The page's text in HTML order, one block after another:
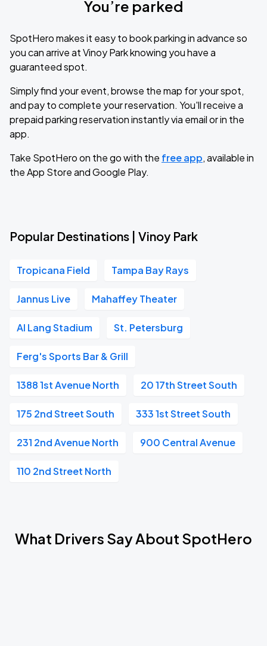
You’re parked
SpotHero makes it easy to book parking in advance so
you can arrive at Vinoy Park knowing you have a
guaranteed spot.
Simply find your event, browse the map for your spot,
and pay to complete your reservation. You'll receive a
prepaid parking reservation instantly via email or in the
app.
Take SpotHero on the go with the free app, available in
the App Store and Google Play.
Popular Destinations | Vinoy Park
Tropicana Field Tampa Bay Rays
Jannus Live Mahaffey Theater
Al Lang Stadium St. Petersburg
Ferg's Sports Bar & Grill
1388 1st Avenue North 20 17th Street South
175 2nd Street South 333 1st Street South
231 2nd Avenue North 900 Central Avenue
110 2nd Street North
What Drivers Say About SpotHero